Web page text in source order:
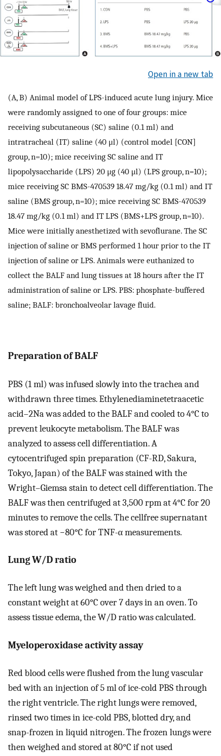
Open in a new tab
(A, B) Animal model of LPS-induced acute lung injury. Mice
were randomly assigned to one of four groups: mice
receiving subcutaneous (SC) saline (0.1 ml) and
intratracheal (IT) saline (40 μl) (control model [CON]
group, n=10); mice receiving SC saline and IT
lipopolysaccharide (LPS) 20 μg (40 μl) (LPS group, n=10);
mice receiving SC BMS-470539 18.47 mg/kg (0.1 ml) and IT
saline (BMS group, n=10); mice receiving SC BMS-470539
18.47 mg/kg (0.1 ml) and IT LPS (BMS+LPS group, n=10).
Mice were initially anesthetized with sevoflurane. The SC
injection of saline or BMS performed 1 hour prior to the IT
injection of saline or LPS. Animals were euthanized to
collect the BALF and lung tissues at 18 hours after the IT
administration of saline or LPS. PBS: phosphate-buffered
saline; BALF: bronchoalveolar lavage fluid.
Preparation of BALF
PBS (1 ml) was infused slowly into the trachea and
withdrawn three times. Ethylenediaminetetraacetic
acid–2Na was added to the BALF and cooled to 4°C to
prevent leukocyte metabolism. The BALF was
analyzed to assess cell differentiation. A
cytocentrifuged spin preparation (CF-RD, Sakura,
Tokyo, Japan) of the BALF was stained with the
Wright–Giemsa stain to detect cell differentiation. The
BALF was then centrifuged at 3,500 rpm at 4°C for 20
minutes to remove the cells. The cellfree supernatant
was stored at −80°C for TNF-α measurements.
Lung W/D ratio
The left lung was weighed and then dried to a
constant weight at 60°C over 7 days in an oven. To
assess tissue edema, the W/D ratio was calculated.
Myeloperoxidase activity assay
Red blood cells were flushed from the lung vascular
bed with an injection of 5 ml of ice-cold PBS through
the right ventricle. The right lungs were removed,
rinsed two times in ice-cold PBS, blotted dry, and
snap-frozen in liquid nitrogen. The frozen lungs were
then weighed and stored at 80°C if not used